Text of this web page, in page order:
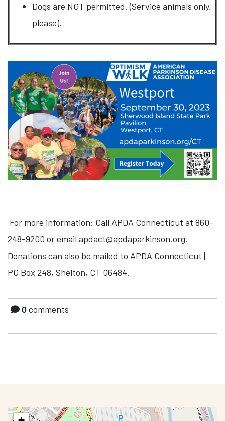
Dogs are NOT permitted. (Service animals only,
please).
For more information: Call APDA Connecticut at 860-
248-9200 or email apdact@apdaparkinson.org.
Donations can also be mailed to APDA Connecticut |
PO Box 248, Shelton, CT 06484.
0comments